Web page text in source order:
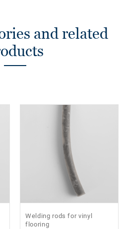
and related
Welding rods for vinyl
flooring